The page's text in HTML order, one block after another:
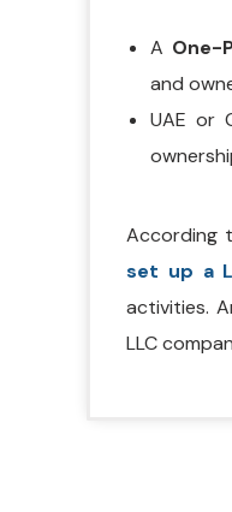
A One-
and
UAE or
According
set up a
activities.
LLC